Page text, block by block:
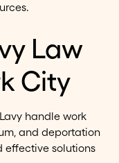
Law
City
handle work
and deportation
effective solutions